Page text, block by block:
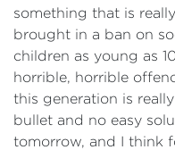
something that is
brought in a ban on
children as young as
horrible, horrible
this generation is
bullet and no easy
tomorrow, and I think